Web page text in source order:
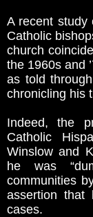
A recent study
Catholic
church
the 1960s and
as told
chronicling his
Indeed, the
Catholic
Winslow and
he was
communities
assertion that
cases.